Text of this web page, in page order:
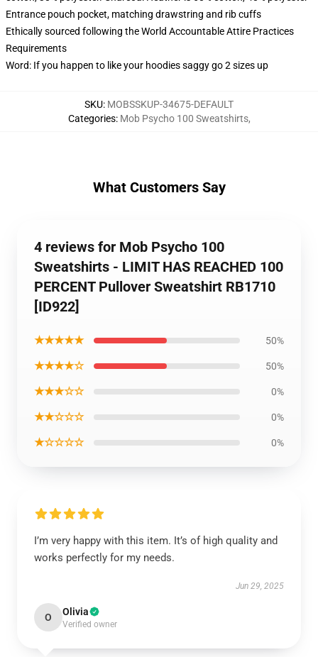
Entrance pouch pocket, matching drawstring and rib cuffs
Ethically sourced following the World Accountable Attire Practices
Requirements
Word: If you happen to like your hoodies saggy go 2 sizes up
SKU: MOBSSKUP-34675-DEFAULT
Categories: Mob Psycho 100 Sweatshirts,
What Customers Say
4 reviews for Mob Psycho 100
Sweatshirts - LIMIT HAS REACHED 100
PERCENT Pullover Sweatshirt RB1710
[ID922]
★★★★★ 50%
★★★★☆ 50%
★★★☆☆ 0%
★★☆☆☆ 0%
★☆☆☆☆ 0%
I’m very happy with this item. It’s of high quality and
works perfectly for my needs.
Jun 29, 2025
O Olivia
Verified owner